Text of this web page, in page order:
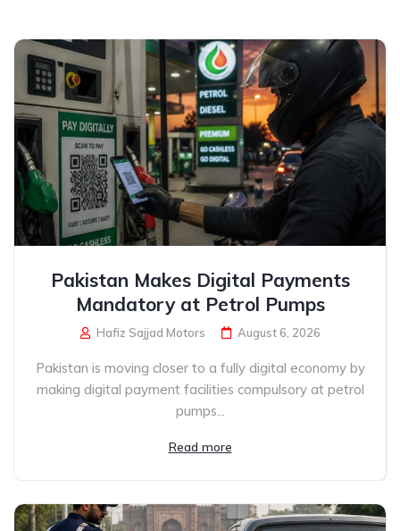
Pakistan Makes Digital Payments
Mandatory at Petrol Pumps
Hafiz Sajjad Motors August 6, 2026
Pakistan is moving closer to a fully digital economy by
making digital payment facilities compulsory at petrol
pumps...
Read more